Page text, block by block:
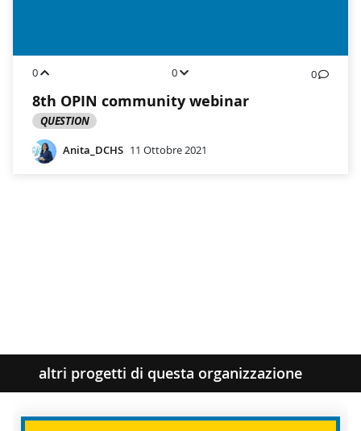
0 0 0
8th OPIN community webinar
QUESTION
Anita_DCHS 11 Ottobre 2021
altri progetti di questa organizzazione